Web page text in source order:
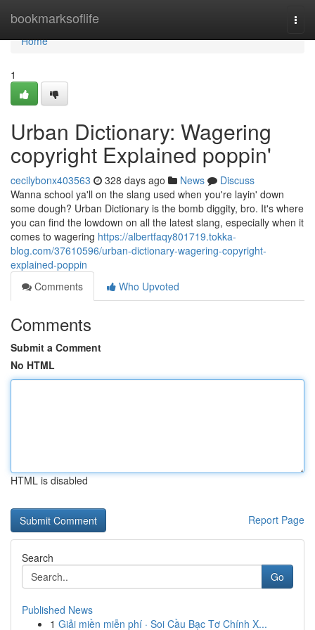
bookmarksoflife
Home
Home
1
Urban Dictionary: Wagering
copyright Explained poppin'
cecilybonx403563 328 days ago News
Discuss
Wanna school ya'll on the slang used when you're layin' down
some dough? Urban Dictionary is the bomb diggity, bro. It's where
you can find the lowdown on all the latest slang, especially when it
comes to wagering https://albertfaqy801719.tokka-
blog.com/37610596/urban-dictionary-wagering-copyright-
explained-poppin
Comments
Who Upvoted
Comments
Submit a Comment
No HTML
HTML is disabled
Report Page
Search
Go
Published News
1 Giải miền miễn phí · Soi Cầu Bạc Tơ Chính X...